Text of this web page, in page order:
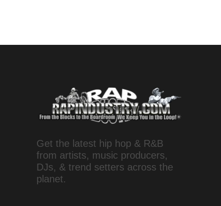
Get the latest hip hop & R&B
from artists, music producers,
DJs, & trend setters across the
planet.